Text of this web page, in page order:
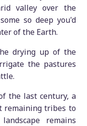
valley over the
so deep you'd
of the Earth.
drying up of the
the pastures
the last century, a
remaining tribes to
remains